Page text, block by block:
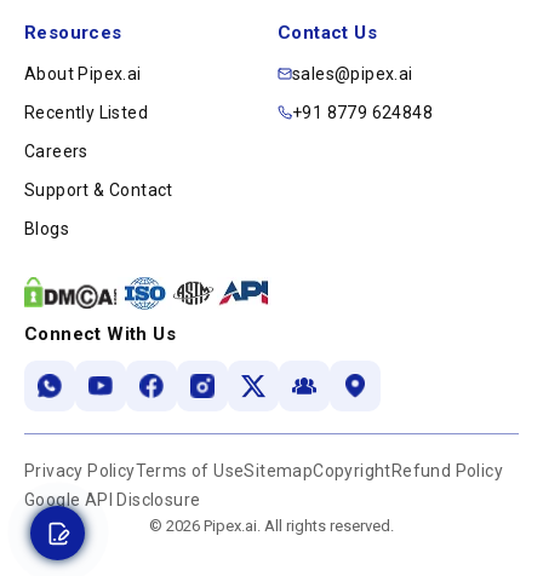
Resources
About Pipex.ai
Recently Listed
Careers
Support & Contact
Blogs
Contact Us
sales@pipex.ai
+91 8779 624848
Connect With Us
Privacy PolicyTerms of UseSitemapCopyrightRefund Policy
Google API Disclosure
© 2026 Pipex.ai. All rights reserved.